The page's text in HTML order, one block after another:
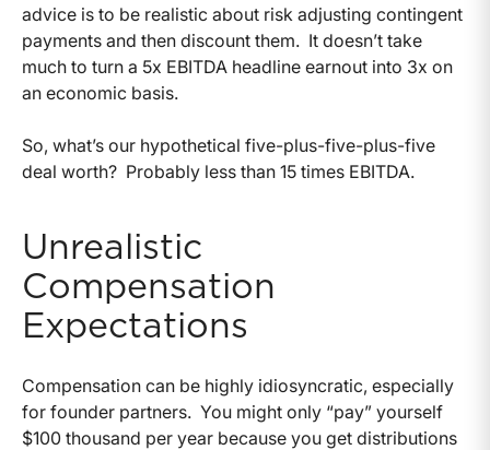
advice is to be realistic about risk adjusting contingent
payments and then discount them. It doesn’t take
much to turn a 5x EBITDA headline earnout into 3x on
an economic basis.
So, what’s our hypothetical five-plus-five-plus-five
deal worth? Probably less than 15 times EBITDA.
Unrealistic
Compensation
Expectations
Compensation can be highly idiosyncratic, especially
for founder partners. You might only “pay” yourself
$100 thousand per year because you get distributions